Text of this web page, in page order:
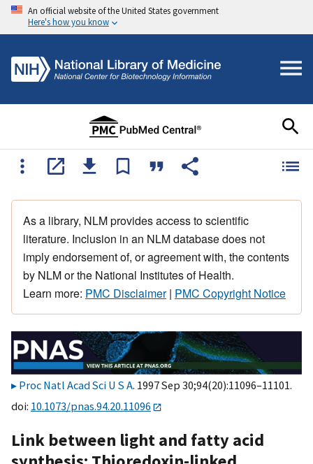
An official website of the United States government
Here's how you know
As a library, NLM provides access to scientific
literature. Inclusion in an NLM database does not
imply endorsement of, or agreement with, the contents
by NLM or the National Institutes of Health.
Learn more: PMC Disclaimer| PMC Copyright Notice
Proc Natl Acad Sci U S A. 1997 Sep 30;94(20):11096–11101.
doi: 10.1073/pnas.94.20.11096
Link between light and fatty acid